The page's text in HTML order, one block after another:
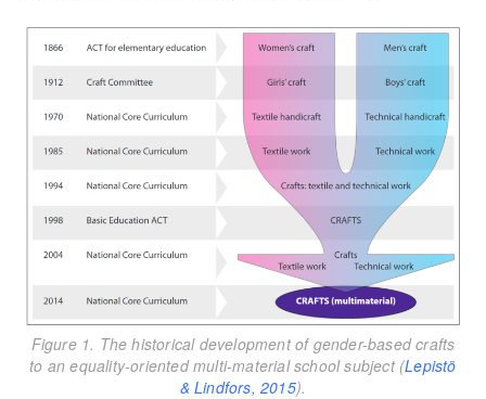
Figure 1. The historical development of gender-based crafts
to an equality-oriented multi-material school subject (Lepistö
& Lindfors, 2015).